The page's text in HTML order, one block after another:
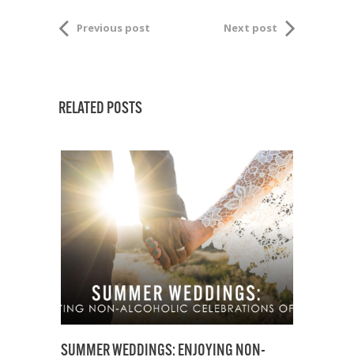
Previous post Next post
RELATED POSTS
SUMMER WEDDINGS: ENJOYING NON-